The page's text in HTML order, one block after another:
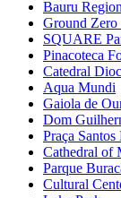
Bauru
Ground Zero
SQUARE
Pinacoteca
Catedral
Aqua Mundi
Gaiola de
Dom
Praça
Cathedral of
Parque
Cultural